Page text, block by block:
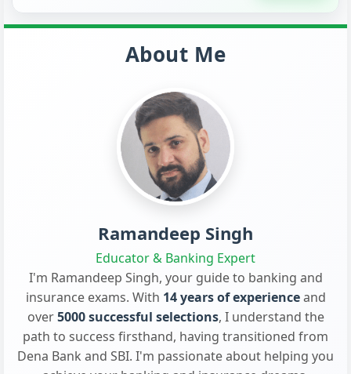
About Me
Ramandeep Singh
Educator & Banking Expert
I'm Ramandeep Singh, your guide to banking and
insurance exams. With 14 years of experienceand
over5000 successful selections, I understand the
path to success firsthand, having transitioned from
Dena Bank and SBI. I'm passionate about helping you